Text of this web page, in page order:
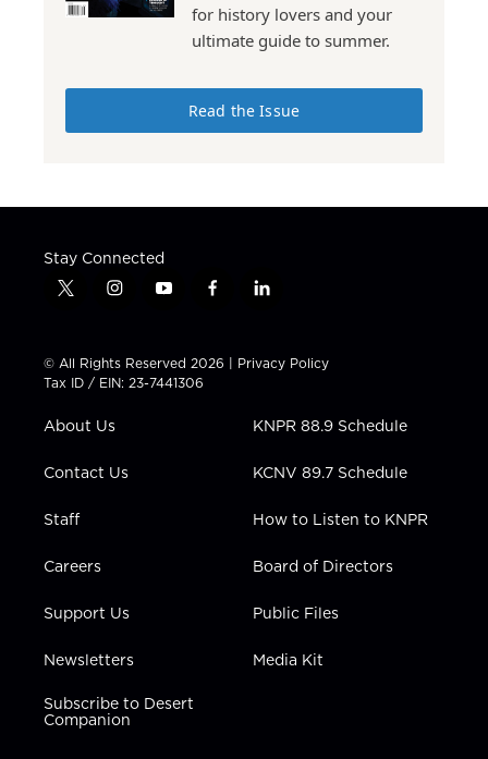
for history lovers and your
ultimate guide to summer.
Read the Issue
Stay Connected
t
t
t
e
i
t
a
g
a
y
t
u
b
f
e
b
l
k
e
n
© All Rights Reserved 2026 | Privacy Policy
Tax ID / EIN: 23-7441306
About Us
Contact Us
Staff
Careers
Support Us
Newsletters
Subscribe to Desert
Companion
KNPR 88.9 Schedule
KCNV 89.7 Schedule
How to Listen to KNPR
Board of Directors
Public Files
Media Kit